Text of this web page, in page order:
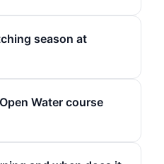
season at
Water course